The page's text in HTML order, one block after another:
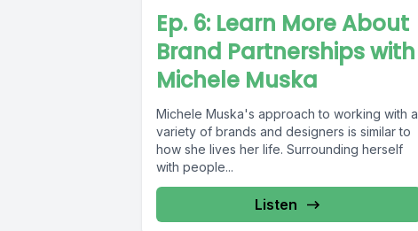
Ep. 6: Learn More About
Brand Partnerships with
Michele Muska
Michele Muska's approach to working with a
variety of brands and designers is similar to
how she lives her life. Surrounding herself
with people...
Listen